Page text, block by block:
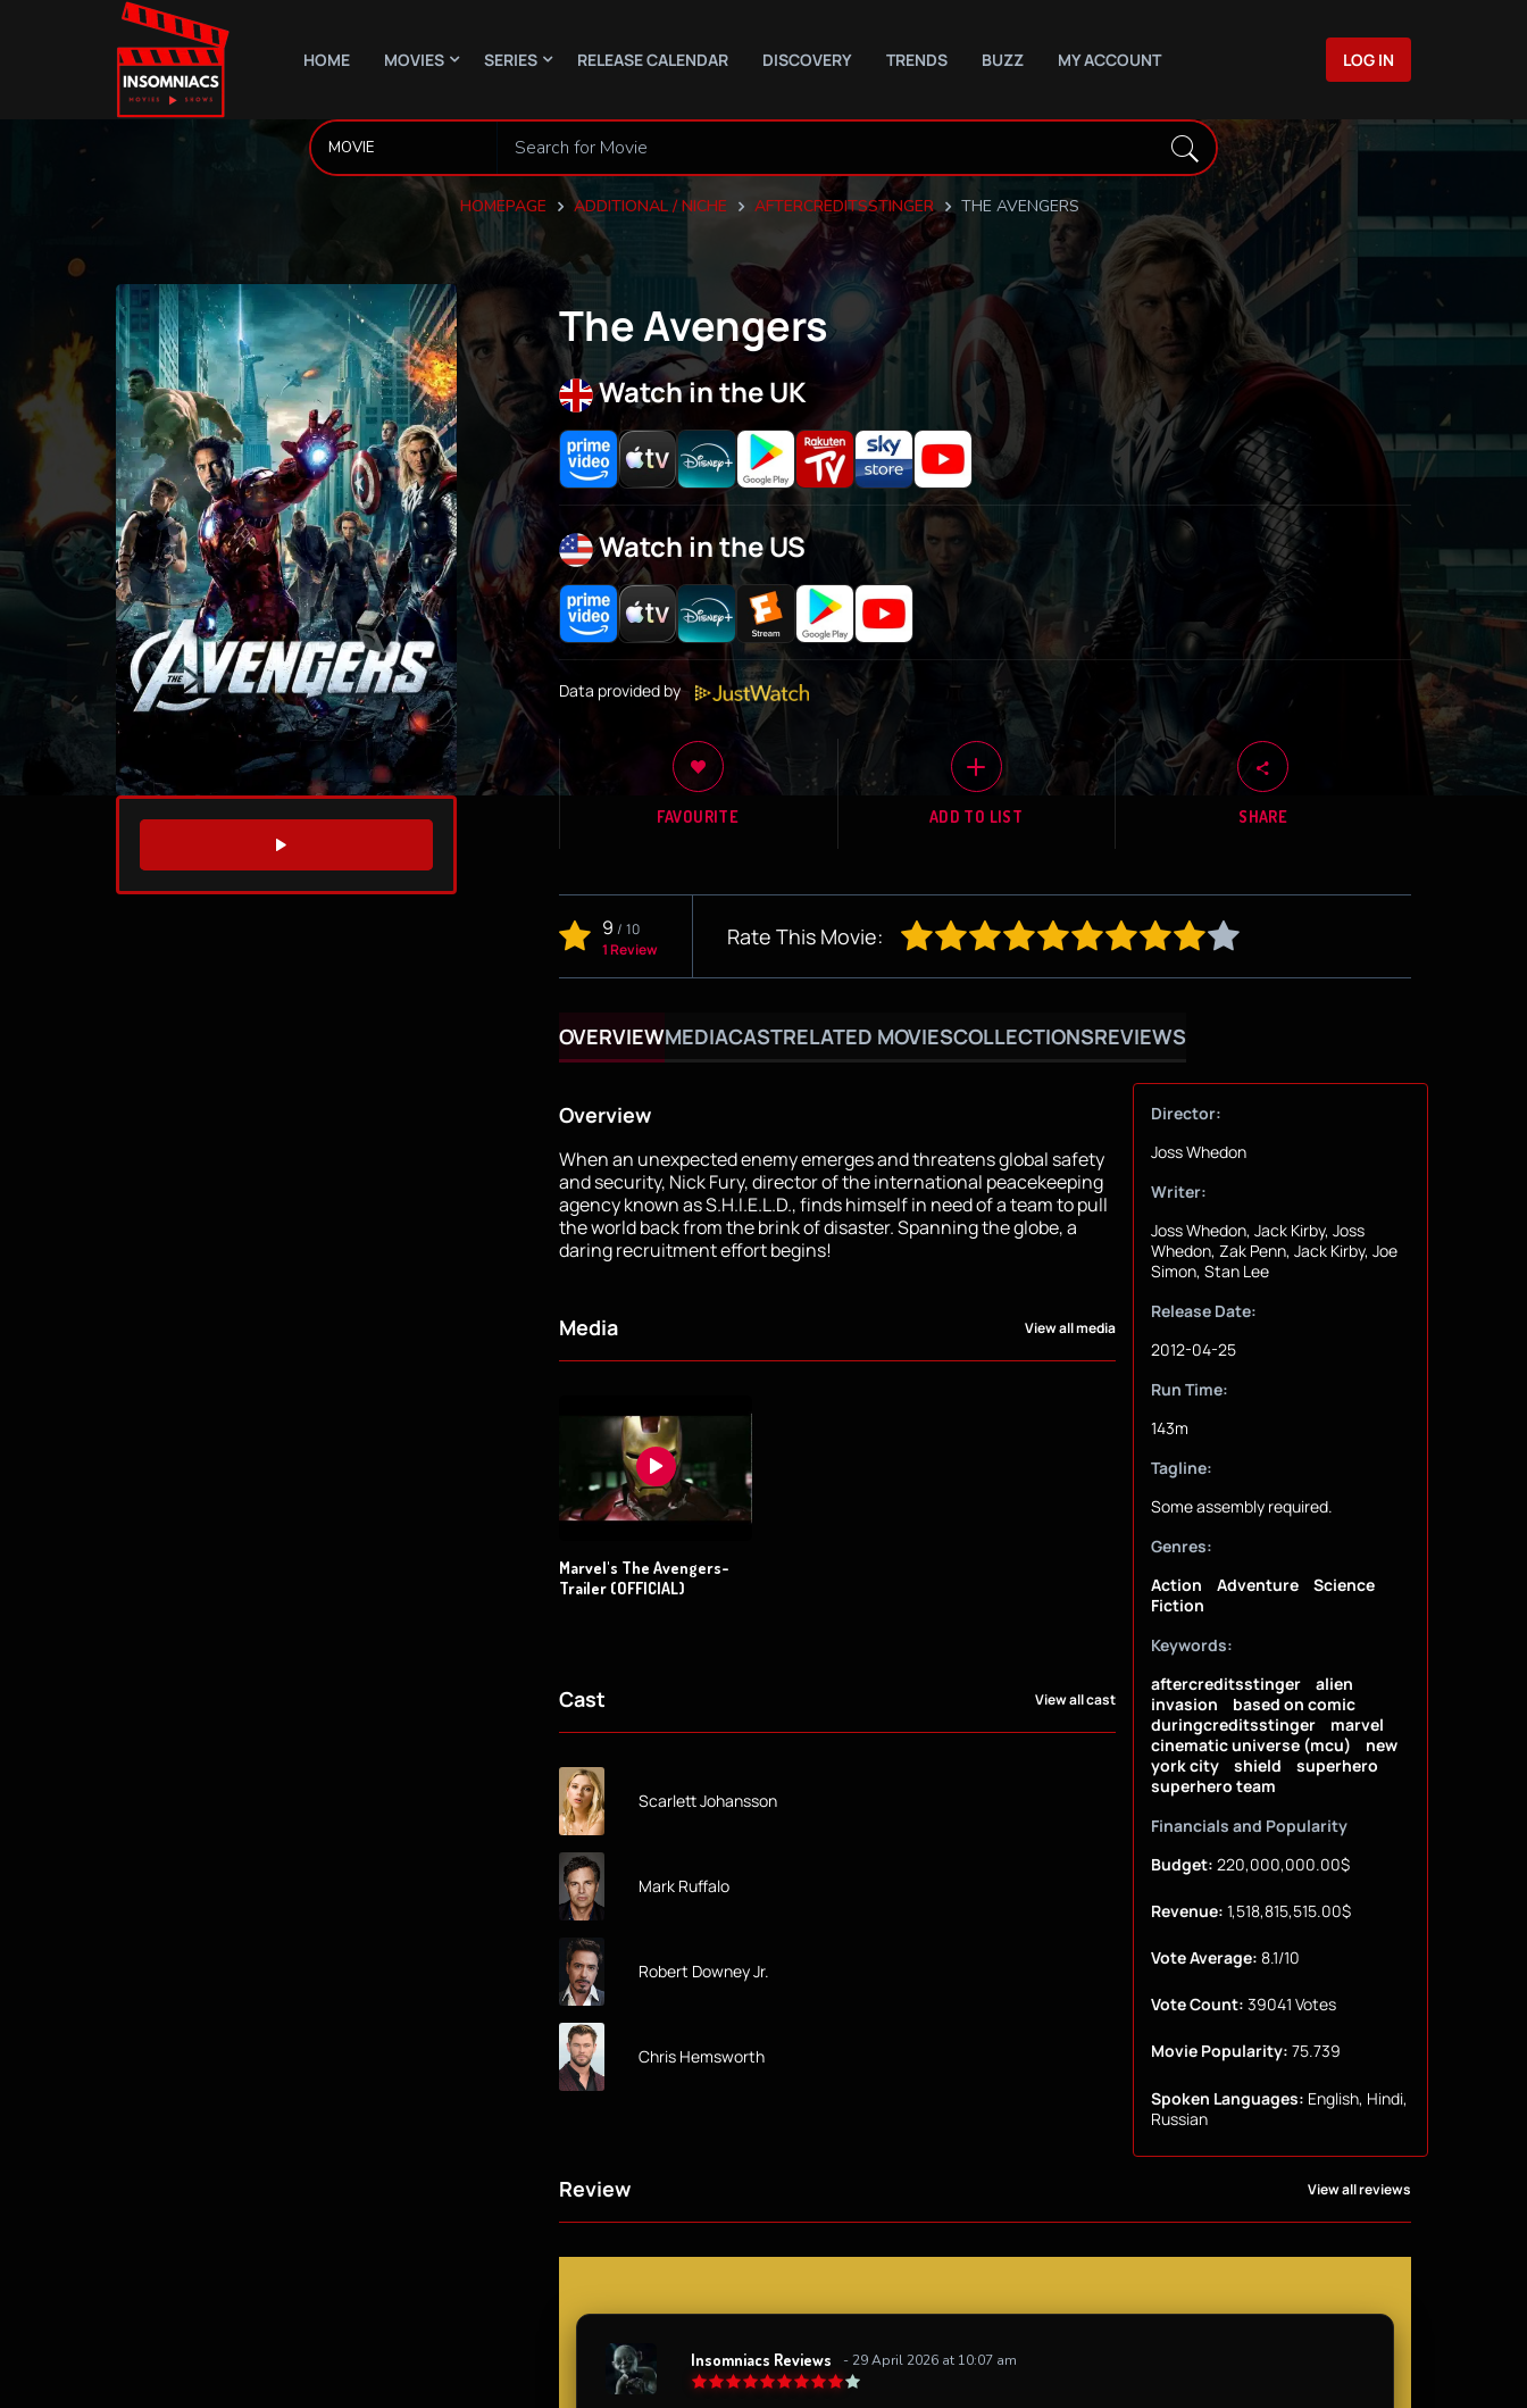
HOME MOVIES SERIES RELEASE CALENDAR DISCOVERY TRENDS BUZZ MY ACCOUNT LOG IN
HOMEPAGE ADDITIONAL / NICHE AFTERCREDITSSTINGER THE AVENGERS
WATCH TRAILER
The Avengers
Watch in the UK
Watch in the US
Data provided by
FAVOURITE ADD TO LIST SHARE
9 / 10
1 Review
Rate This Movie:
OVERVIEWMEDIACASTRELATED MOVIESCOLLECTIONSREVIEWS
Overview
When an unexpected enemy emerges and threatens global safety
and security, Nick Fury, director of the international peacekeeping
agency known as S.H.I.E.L.D., finds himself in need of a team to pull
the world back from the brink of disaster. Spanning the globe, a
daring recruitment effort begins!
Media View all media
Marvel's The Avengers-
Trailer (OFFICIAL)
Cast View all cast
Scarlett Johansson
Mark Ruffalo
Robert Downey Jr.
Chris Hemsworth
Director:
Joss Whedon
Writer:
Joss Whedon, Jack Kirby, Joss
Whedon, Zak Penn, Jack Kirby, Joe
Simon, Stan Lee
Release Date:
2012-04-25
Run Time:
143m
Tagline:
Some assembly required.
Genres:
Action
Adventure
Science
Fiction
Keywords:
aftercreditsstinger
alien
invasion
based on comic
duringcreditsstinger
marvel
cinematic universe (mcu)
new
york city
shield
superhero
superhero team
Financials and Popularity
Budget: 220,000,000.00$
Revenue: 1,518,815,515.00$
Vote Average: 8.1/10
Vote Count: 39041 Votes
Movie Popularity: 75.739
Spoken Languages: English, Hindi,
Russian
Review View all reviews
Insomniacs Reviews - 29 April 2026 at 10:07 am